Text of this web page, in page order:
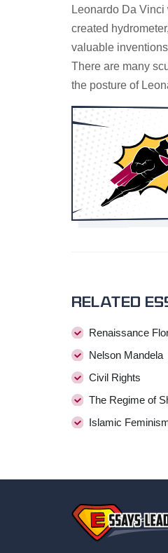
Leonardo Da
created
valuable
There are many
the posture of
Related
Renaissance
Nelson Mandela
Civil Rights
The Regime of
Islamic